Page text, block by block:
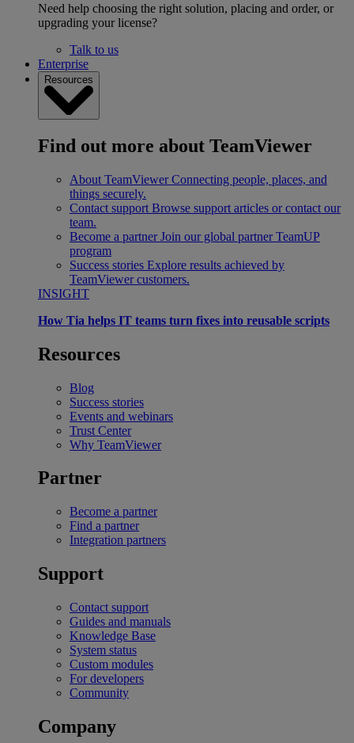
Need help choosing the right solution, placing and order, or
upgrading your license?
Talk to us
Enterprise
Resources
Find out more about TeamViewer
About TeamViewer Connecting people, places, and
things securely.
Contact support Browse support articles or contact our
team.
Become a partner Join our global partner TeamUP
program
Success stories Explore results achieved by
TeamViewer customers.
INSIGHT
How Tia helps IT teams turn fixes into reusable scripts
Resources
Blog
Success stories
Events and webinars
Trust Center
Why TeamViewer
Partner
Become a partner
Find a partner
Integration partners
Support
Contact support
Guides and manuals
Knowledge Base
System status
Custom modules
For developers
Community
Company